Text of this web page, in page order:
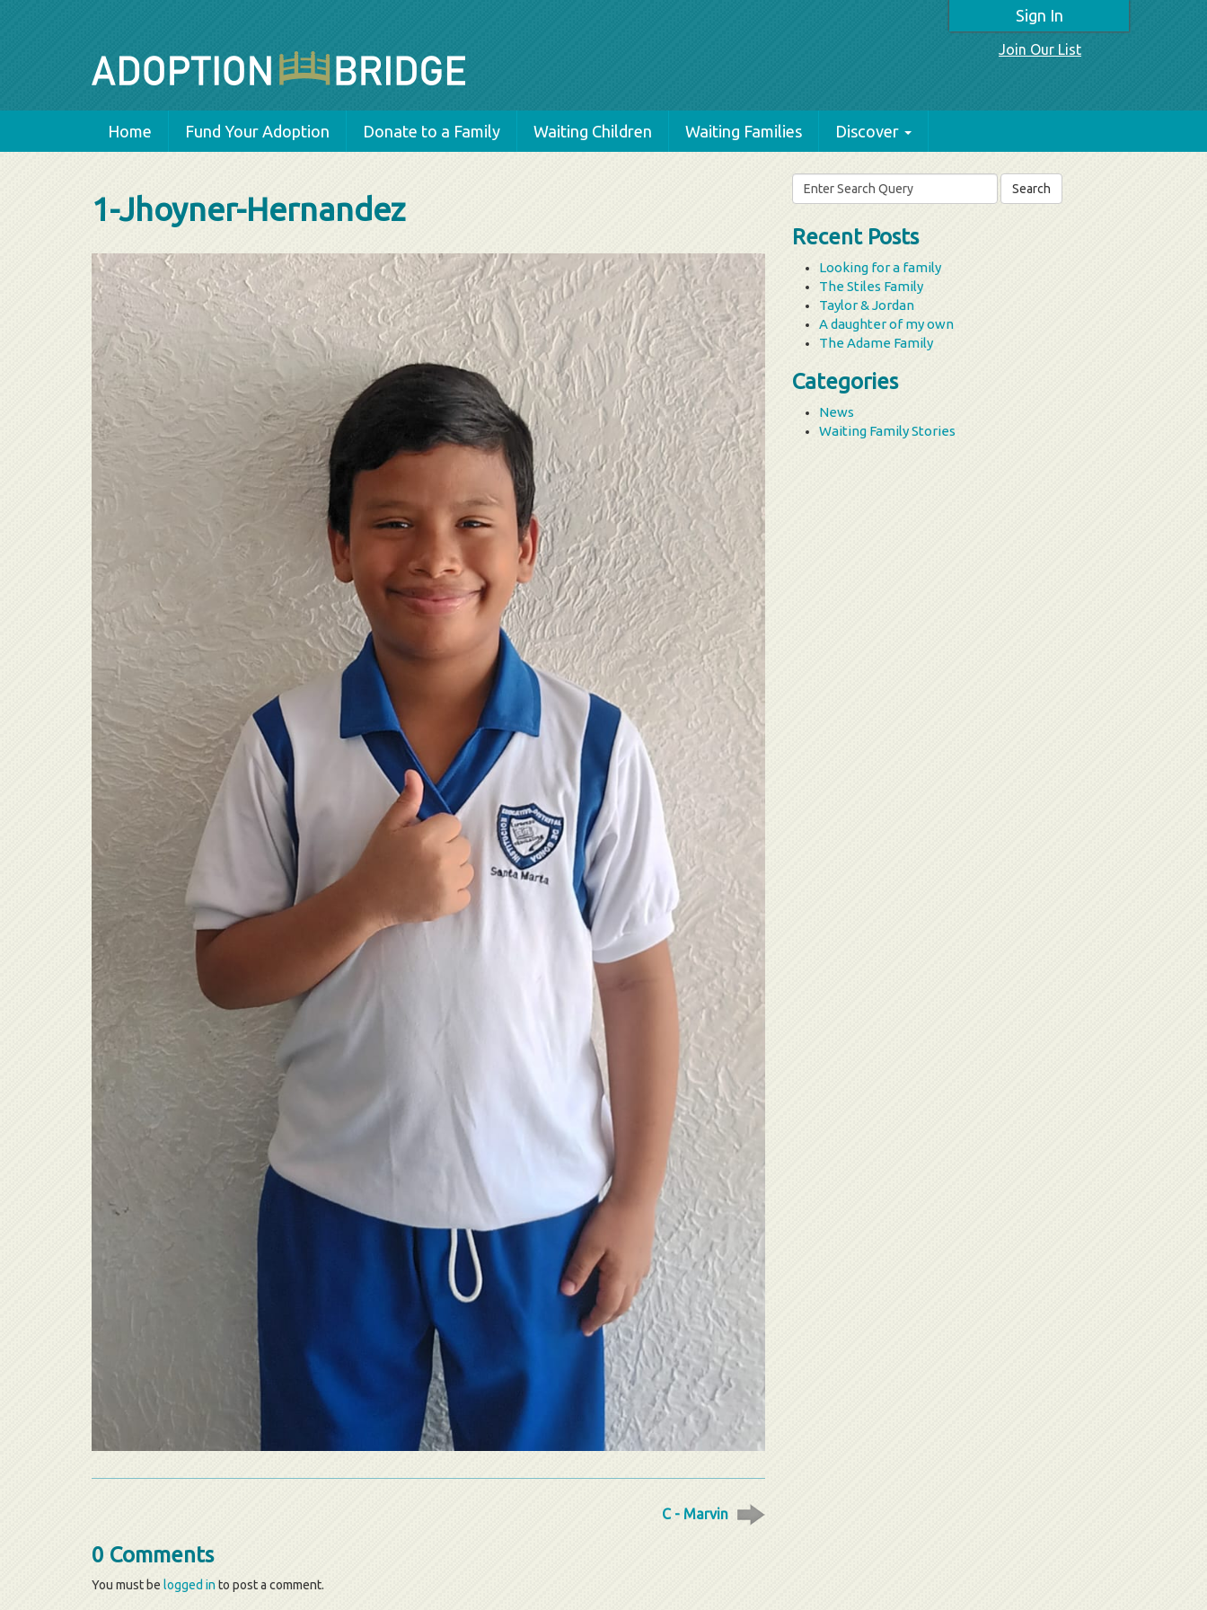
Sign In
Join Our List
Home Fund Your Adoption Donate to a Family Waiting Children Waiting Families Discover
1-Jhoyner-Hernandez
C - Marvin
0 Comments
You must be logged into post a comment.
Search
for:
Recent Posts
Looking for a family
The Stiles Family
Taylor & Jordan
A daughter of my own
The Adame Family
Categories
News
Waiting Family Stories